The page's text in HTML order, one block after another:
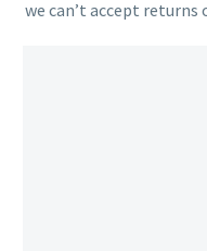
we can’t accept returns